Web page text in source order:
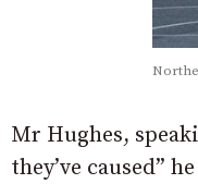
Mr Hughes,
they’ve caused”